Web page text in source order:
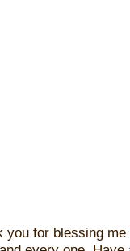
you for blessing